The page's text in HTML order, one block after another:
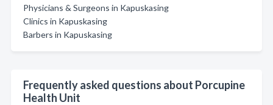
Physicians & Surgeons in Kapuskasing
Clinics in Kapuskasing
Barbers in Kapuskasing
Frequently asked questions about Porcupine
Health Unit